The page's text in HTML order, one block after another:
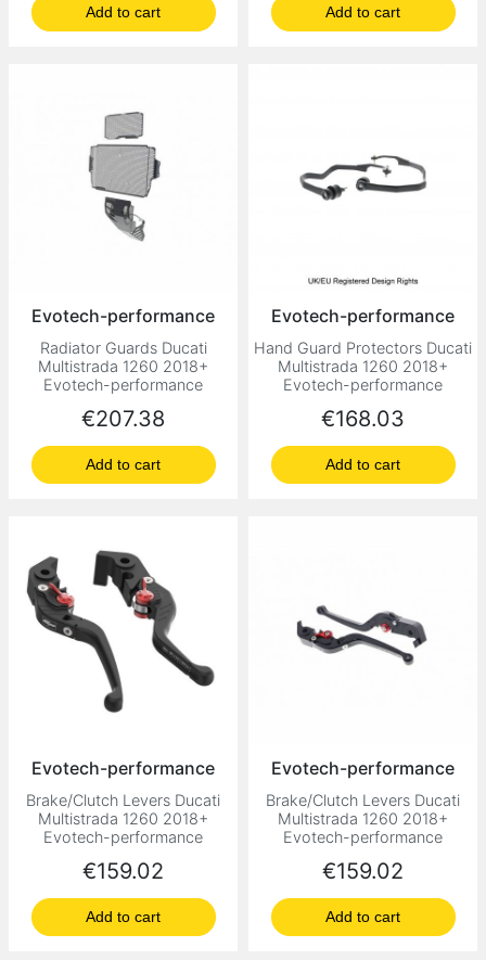
Add to cart Add to cart
Evotech-performance
Radiator Guards Ducati
Multistrada 1260 2018+
Evotech-performance
Price
€207.38
Add to cart
Evotech-performance
Hand Guard Protectors Ducati
Multistrada 1260 2018+
Evotech-performance
Price
€168.03
Add to cart
Evotech-performance
Brake/Clutch Levers Ducati
Multistrada 1260 2018+
Evotech-performance
Price
€159.02
Add to cart
Evotech-performance
Brake/Clutch Levers Ducati
Multistrada 1260 2018+
Evotech-performance
Price
€159.02
Add to cart